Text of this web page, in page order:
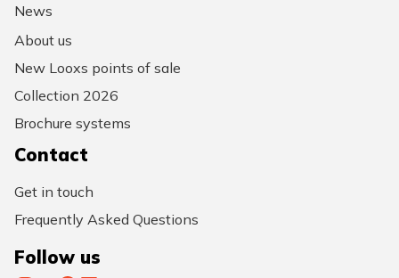
News
About us
New Looxs points of sale
Collection 2026
Brochure systems
Contact
Get in touch
Frequently Asked Questions
Follow us